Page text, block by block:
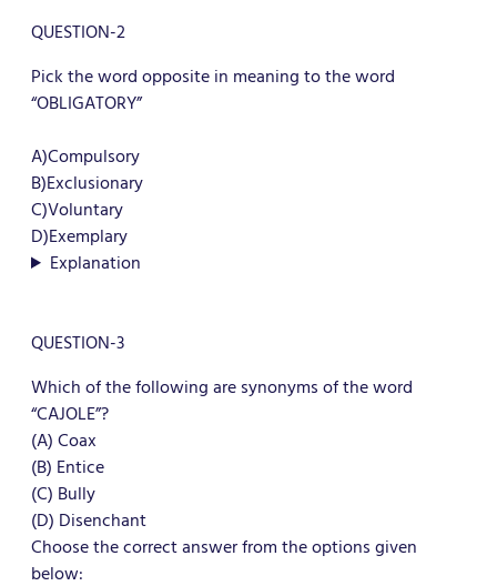
QUESTION-2
Pick the word opposite in meaning to the word
“OBLIGATORY”
A)Compulsory
B)Exclusionary
C)Voluntary
D)Exemplary
Explanation
QUESTION-3
Which of the following are synonyms of the word
“CAJOLE”?
(A) Coax
(B) Entice
(C) Bully
(D) Disenchant
Choose the correct answer from the options given
below: